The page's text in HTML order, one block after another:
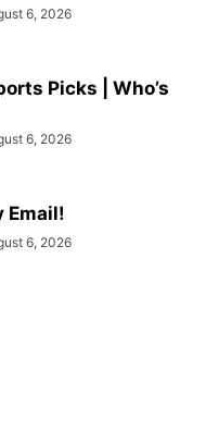
6, 2026
Picks | Who’s
6, 2026
Email!
6, 2026